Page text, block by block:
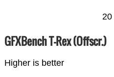
20
GFXBench T-Rex (Offscr.)
Higher is better